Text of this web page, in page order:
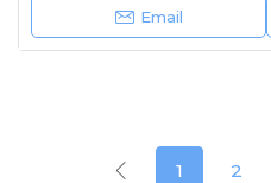
Email
1 2